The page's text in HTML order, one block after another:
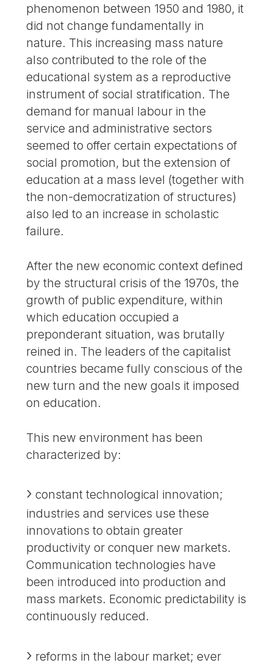
phenomenon between 1950 and 1980, it
did not change fundamentally in
nature. This increasing mass nature
also contributed to the role of the
educational system as a reproductive
instrument of social stratification. The
demand for manual labour in the
service and administrative sectors
seemed to offer certain expectations of
social promotion, but the extension of
education at a mass level (together with
the non-democratization of structures)
also led to an increase in scholastic
failure.
After the new economic context defined
by the structural crisis of the 1970s, the
growth of public expenditure, within
which education occupied a
preponderant situation, was brutally
reined in. The leaders of the capitalist
countries became fully conscious of the
new turn and the new goals it imposed
on education.
This new environment has been
characterized by:
constant technological innovation;
industries and services use these
innovations to obtain greater
productivity or conquer new markets.
Communication technologies have
been introduced into production and
mass markets. Economic predictability is
continuously reduced.
reforms in the labour market; ever